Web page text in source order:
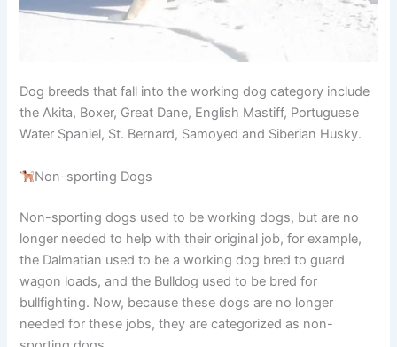
Dog breeds that fall into the working dog category include
the Akita, Boxer, Great Dane, English Mastiff, Portuguese
Water Spaniel, St. Bernard, Samoyed and Siberian Husky.
Non-sporting Dogs
Non-sporting dogs used to be working dogs, but are no
longer needed to help with their original job, for example,
the Dalmatian used to be a working dog bred to guard
wagon loads, and the Bulldog used to be bred for
bullfighting. Now, because these dogs are no longer
needed for these jobs, they are categorized as non-